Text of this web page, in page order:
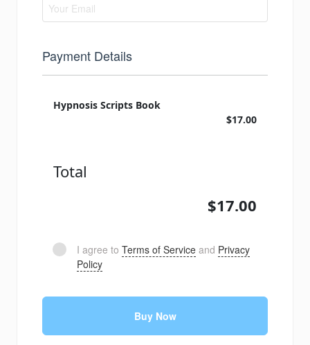
Payment Details
Hypnosis Scripts Book
$17.00
Total
$17.00
I agree to Terms of Service and Privacy
Policy
Buy Now